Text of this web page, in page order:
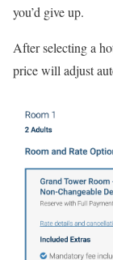
you’d give up.
After selecting a
price will adjust